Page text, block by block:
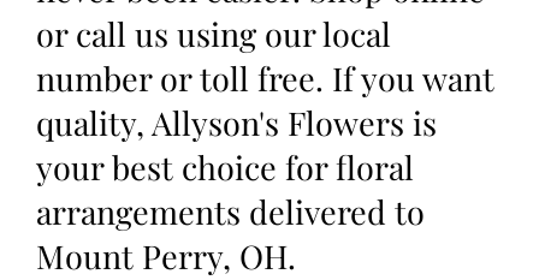
or call us using our local
number or toll free. If you want
quality, Allyson's Flowers is
your best choice for floral
arrangements delivered to
Mount Perry, OH.